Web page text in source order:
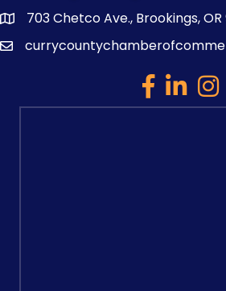
map and address
703 Chetco Ave., Brookings, OR
email
facebook
linked in